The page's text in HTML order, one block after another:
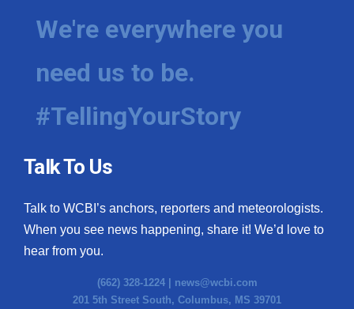
We're everywhere you
need us to be.
#TellingYourStory
Talk To Us
Talk to WCBI’s anchors, reporters and meteorologists.
When you see news happening, share it! We’d love to
hear from you.
(662) 328-1224 | news@wcbi.com
201 5th Street South, Columbus, MS 39701